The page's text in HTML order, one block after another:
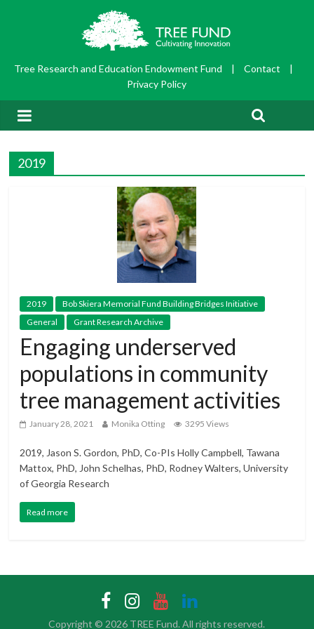
Tree Research and Education Endowment Fund | Contact
|
Privacy Policy
2019
2019
Bob Skiera Memorial Fund Building Bridges Initiative
General
Grant Research Archive
Engaging underserved
populations in community
tree management activities
January 28, 2021 Monika Otting 3295 Views
2019, Jason S. Gordon, PhD, Co-PIs Holly Campbell, Tawana
Mattox, PhD, John Schelhas, PhD, Rodney Walters, University
of Georgia Research
Read more
Copyright © 2026 TREE Fund. All rights reserved.